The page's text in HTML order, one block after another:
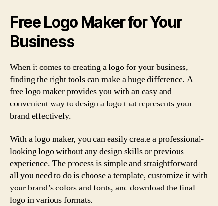
Free Logo Maker for Your
Business
When it comes to creating a logo for your business,
finding the right tools can make a huge difference. A
free logo maker provides you with an easy and
convenient way to design a logo that represents your
brand effectively.
With a logo maker, you can easily create a professional-
looking logo without any design skills or previous
experience. The process is simple and straightforward –
all you need to do is choose a template, customize it with
your brand’s colors and fonts, and download the final
logo in various formats.